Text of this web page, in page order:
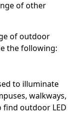
of other
of outdoor
the following:
to illuminate
walkways,
outdoor LED